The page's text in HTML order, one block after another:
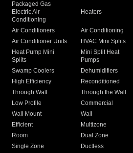
Packaged Gas
Electric Air
Conditioning
Heaters
Air Conditioners Air Conditioning
Air Conditioner Units
HVAC Mini Splits
Heat Pump Mini
Splits
Mini Split Heat
Pumps
Swamp Coolers Dehumidifiers
High Efficiency
Reconditioned
Through Wall
Through the Wall
Low Profile
Commercial
Wall Mount
Wall
Efficient
Multizone
Room
Dual Zone
Single Zone
Ductless